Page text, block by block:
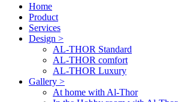
Home
Product
Services
Design >
AL-THOR Standard
AL-THOR comfort
AL-THOR Luxury
Gallery >
At home with Al-Thor